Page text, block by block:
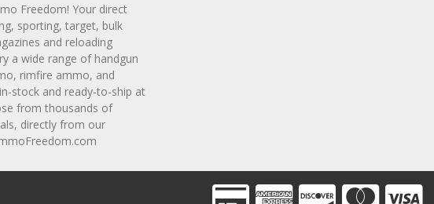
Freedom! Your direct
sporting, target, bulk
and reloading
a wide range of handgun
rimfire ammo, and
stock and ready-to-ship at
from thousands of
directly from our